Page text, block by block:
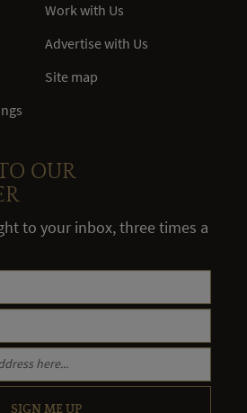
Work with Us
Advertise with Us
Site map
OUR
to your inbox, three times a
SIGN ME UP